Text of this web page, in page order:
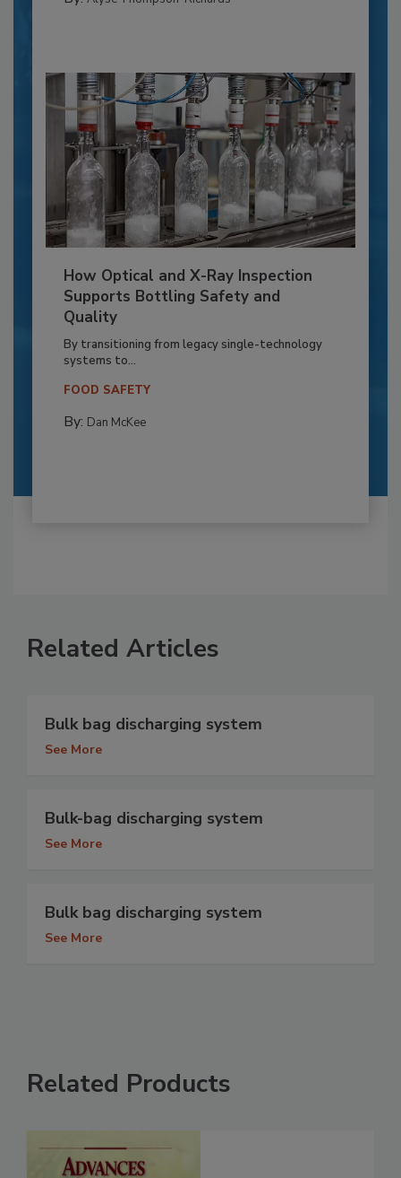
How Optical and X-Ray Inspection
Supports Bottling Safety and
Quality
By transitioning from legacy single-technology
systems to...
FOOD SAFETY
By: Dan McKee
Related Articles
Bulk bag discharging system
See More
Bulk-bag discharging system
See More
Bulk bag discharging system
See More
Related Products